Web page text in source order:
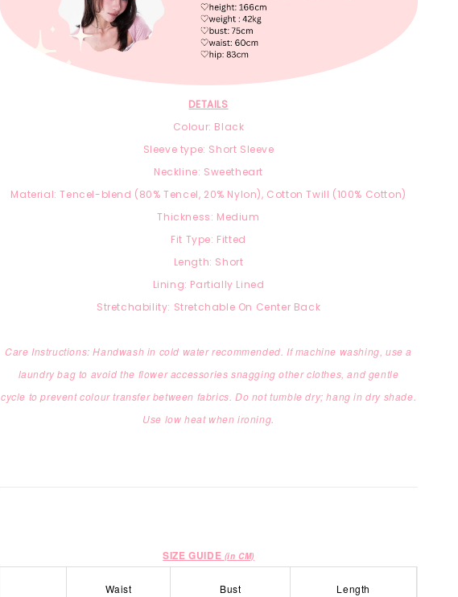
DETAILS
Colour: Black
Sleeve type: Short Sleeve
Neckline: Sweetheart
Material:Tencel-blend (80% Tencel, 20% Nylon), Cotton Twill (100% Cotton)
Thickness: Medium
Fit Type: Fitted
Length: Short
Lining: Partially Lined
Stretchability: Stretchable On Center Back
Care Instructions: Handwash in cold water recommended. If machine washing, use a
laundry bag to avoid the flower accessories snagging other clothes,and gentle
cycle to prevent colour transfer between fabrics. Do not tumble dry; hang in dry shade.
Use low heat when ironing.
SIZE GUIDE (in CM)
Waist Bust Length